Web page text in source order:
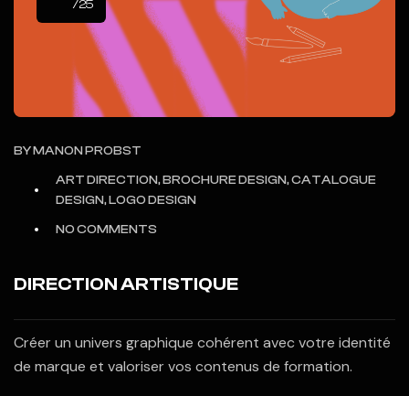
/25
BYMANON PROBST
ART DIRECTION, BROCHURE DESIGN, CATALOGUE
DESIGN, LOGO DESIGN
NO COMMENTS
DIRECTION ARTISTIQUE
Créer un univers graphique cohérent avec votre identité
de marque et valoriser vos contenus de formation.